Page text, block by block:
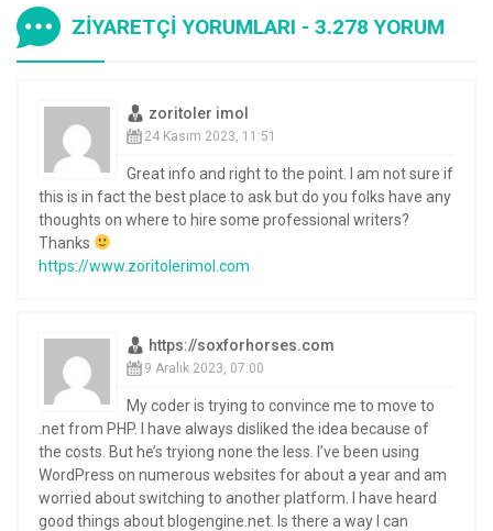
ZİYARETÇİ YORUMLARI - 3.278 YORUM
zoritoler imol
24 Kasım 2023, 11:51
Great info and right to the point. I am not sure if
this is in fact the best place to ask but do you folks have any
thoughts on where to hire some professional writers?
Thanks
https://www.zoritolerimol.com
https://soxforhorses.com
9 Aralık 2023, 07:00
My coder is trying to convince me to move to
.net from PHP. I have always disliked the idea because of
the costs. But he’s tryiong none the less. I’ve been using
WordPress on numerous websites for about a year and am
worried about switching to another platform. I have heard
good things about blogengine.net. Is there a way I can